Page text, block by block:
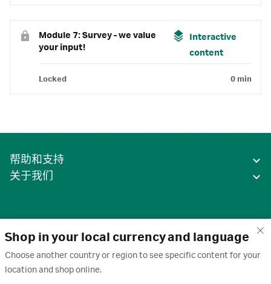
Shop in your local currency and language
Choose another country or region to see specific content for your
location and shop online.
Module 7: Survey - we value
your input!
Interactive
content
Locked 0 min
帮助和支持
关于我们
中国